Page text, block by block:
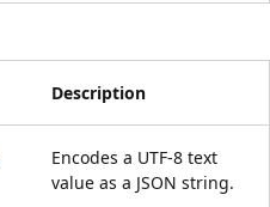
Description
Encodes a UTF-8 text
value as a JSON string.